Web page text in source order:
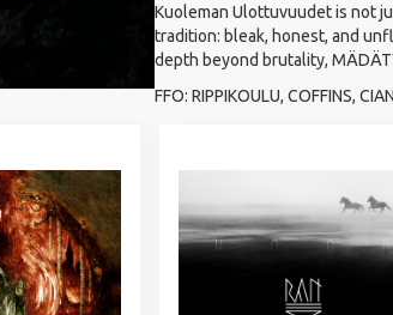
Kuoleman Ulottuvuudet is not
tradition: bleak, honest, and
depth beyond brutality,
FFO: RIPPIKOULU, COFFINS,